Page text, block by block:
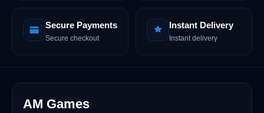
Secure Payments
Secure checkout
Instant Delivery
Instant delivery
AM Games